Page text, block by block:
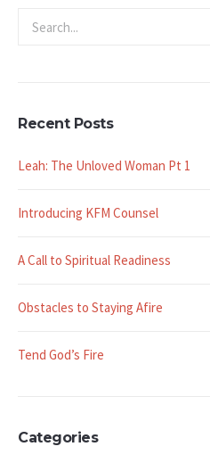
Recent Posts
Leah: The Unloved Woman Pt 1
Introducing KFM Counsel
A Call to Spiritual Readiness
Obstacles to Staying Afire
Tend God’s Fire
Categories